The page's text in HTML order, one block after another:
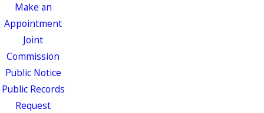
Make an
Appointment
Joint
Commission
Public Notice
Public Records
Request